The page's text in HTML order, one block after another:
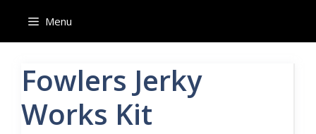
content
Menu
Fowlers Jerky
Works Kit